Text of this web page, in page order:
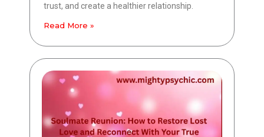
trust, and create a healthier relationship.
Read More »